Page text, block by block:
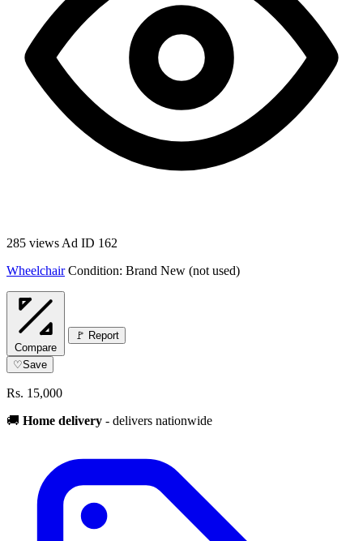
285 views Ad ID 162
Wheelchair Condition: Brand New (not used)
Compare
🚩 Report
♡Save
Rs. 15,000
🚚 Home delivery - delivers nationwide